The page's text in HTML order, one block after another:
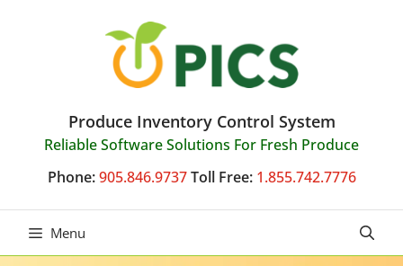
Produce Inventory Control System
Reliable Software Solutions For Fresh Produce
Phone: 905.846.9737 Toll Free: 1.855.742.7776
Menu